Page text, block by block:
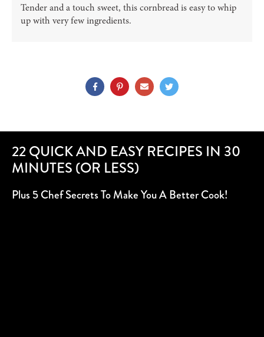
Tender and a touch sweet, this cornbread is easy to whip
up with very few ingredients.
22 QUICK AND EASY RECIPES IN 30
MINUTES (OR LESS)
Plus 5 Chef Secrets To Make You A Better Cook!